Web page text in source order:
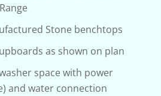
Stone benchtops
as shown on plan
space with power
and water connection